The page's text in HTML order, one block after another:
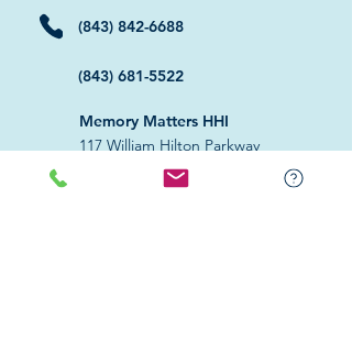
(843) 842-6688
(843) 681-5522
Memory Matters HHI
117 William Hilton Parkway
Hilton Head Island, SC 29926